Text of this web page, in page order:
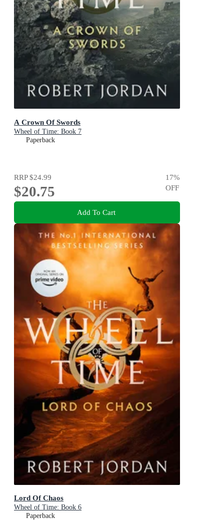
A Crown Of Swords
Wheel of Time: Book 7
Paperback
RRP$24.99
$20.75
17%
OFF
Add To Cart
Lord Of Chaos
Wheel of Time: Book 6
Paperback